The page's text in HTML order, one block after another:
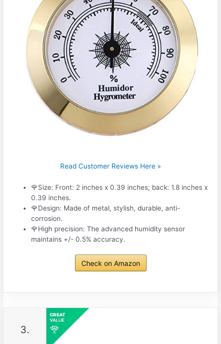
Read Customer Reviews Here »
🌹Size: Front: 2 inches x 0.39 inches; back: 1.8 inches x
0.39 inches.
🌹Design: Made of metal, stylish, durable, anti-
corrosion.
🌹High precision: The advanced humidity sensor
maintains +/- 0.5% accuracy.
Check on Amazon
3.